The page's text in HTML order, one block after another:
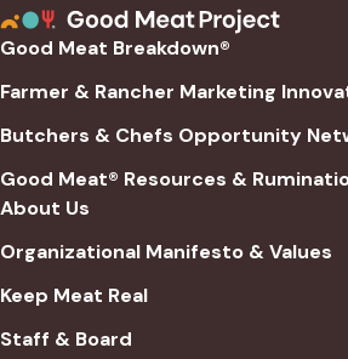
Good Meat Breakdown®
Farmer & Rancher Marketing
Butchers & Chefs Opportunity
Good Meat® Resources &
About Us
Organizational Manifesto & Values
Keep Meat Real
Staff & Board